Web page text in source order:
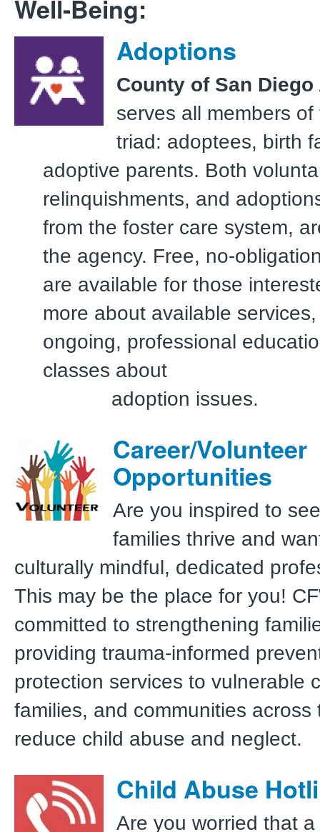
Well-Being:
Adoptions
County of San
serves all members
triad: adoptees, birth
adoptive parents. Both
relinquishments, and
from the foster care system,
the agency. Free, no-
are available for those
more about available
ongoing, professional
classes
adoption issues.
Career/Volunteer
Opportunities
Are you inspired to
families thrive and
culturally mindful, dedicated
This may be the place for you!
committed to strengthening
providing trauma-informed
protection services to vulnerable
families, and communities across
reduce child abuse and neglect.
Child Abuse
Are you worried that